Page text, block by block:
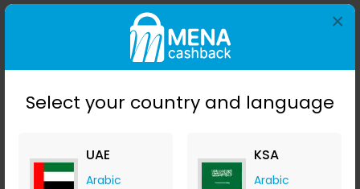
Select your country and language
UAE
Arabic
KSA
Arabic
×